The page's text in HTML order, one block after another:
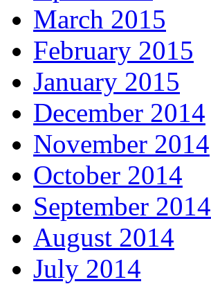
March 2015
February 2015
January 2015
December 2014
November 2014
October 2014
September 2014
August 2014
July 2014